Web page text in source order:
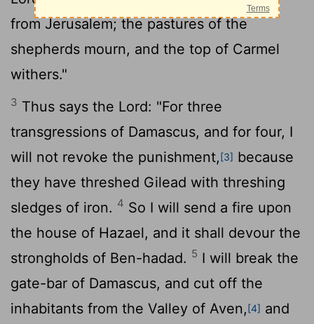
from Jerusalem; the pastures of the
shepherds mourn, and the top of Carmel
withers."
3 Thus says the Lord: "For three
transgressions of Damascus, and for four, I
will not revoke the punishment,[3] because
they have threshed Gilead with threshing
sledges of iron. 4 So I will send a fire upon
the house of Hazael, and it shall devour the
strongholds of Ben-hadad. 5 I will break the
gate-bar of Damascus, and cut off the
inhabitants from the Valley of Aven,[4] and